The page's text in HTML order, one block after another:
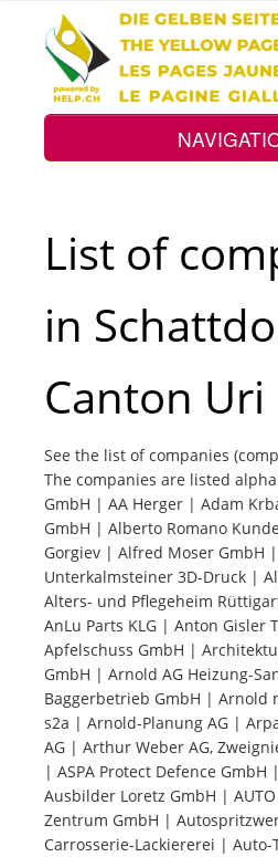
Top
Tourists
News
Benefits
Plans
Media
List of
in
Canton Uri
See the list of companies
The companies are listed
GmbH | AA Herger | Adam
GmbH | Alberto Romano
Gorgiev | Alfred Moser GmbH
Unterkalmsteiner 3D-Druck |
Alters- und Pflegeheim
AnLu Parts KLG | Anton Gisler
Apfelschuss GmbH |
GmbH | Arnold AG Heizung-
Baggerbetrieb GmbH | Arnold
s2a | Arnold-Planung AG |
AG | Arthur Weber AG,
| ASPA Protect Defence GmbH
Ausbilder Loretz GmbH |
Zentrum GmbH |
Carrosserie-Lackiererei | Auto-